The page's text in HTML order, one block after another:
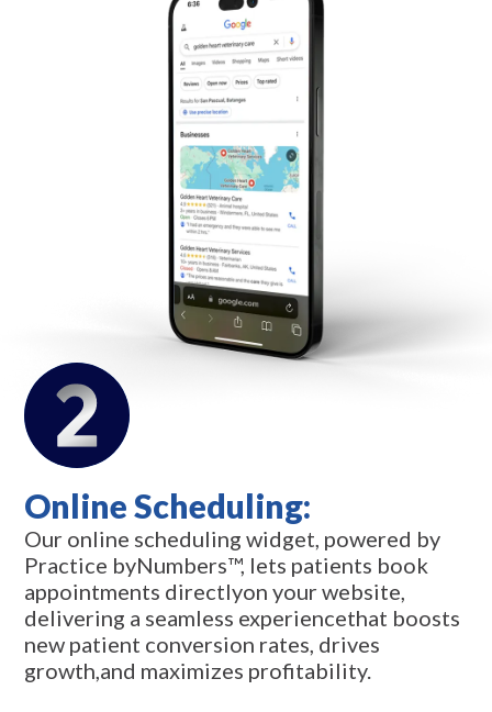
Online Scheduling:
Our online scheduling widget, powered by
Practice byNumbers™, lets patients book
appointments directlyon your website,
delivering a seamless experiencethat boosts
new patient conversion rates, drives
growth,and maximizes profitability.